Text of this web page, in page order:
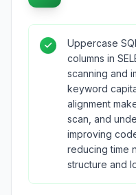
Uppercase
columns in
scanning and
keyword
alignment
scan, and
improving
reducing time
structure and